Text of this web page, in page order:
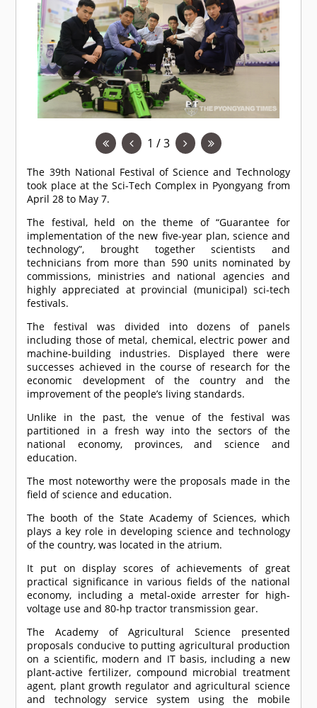
1 / 3
The 39th National Festival of Science and Technology
took place at the Sci-Tech Complex in Pyongyang from
April 28 to May 7.
The festival, held on the theme of “Guarantee for
implementation of the new five-year plan, science and
technology”, brought together scientists and
technicians from more than 590 units nominated by
commissions, ministries and national agencies and
highly appreciated at provincial (municipal) sci-tech
festivals.
The festival was divided into dozens of panels
including those of metal, chemical, electric power and
machine-building industries. Displayed there were
successes achieved in the course of research for the
economic development of the country and the
improvement of the people’s living standards.
Unlike in the past, the venue of the festival was
partitioned in a fresh way into the sectors of the
national economy, provinces, and science and
education.
The most noteworthy were the proposals made in the
field of science and education.
The booth of the State Academy of Sciences, which
plays a key role in developing science and technology
of the country, was located in the atrium.
It put on display scores of achievements of great
practical significance in various fields of the national
economy, including a metal-oxide arrester for high-
voltage use and 80-hp tractor transmission gear.
The Academy of Agricultural Science presented
proposals conducive to putting agricultural production
on a scientific, modern and IT basis, including a new
plant-active fertilizer, compound microbial treatment
agent, plant growth regulator and agricultural science
and technology service system using the mobile